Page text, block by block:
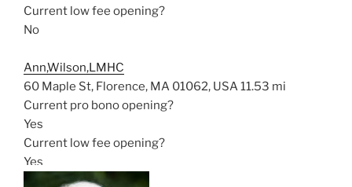
Current low fee opening?
No
Ann,Wilson,LMHC
60 Maple St, Florence, MA 01062, USA 11.53 mi
Current pro bono opening?
Yes
Current low fee opening?
Yes